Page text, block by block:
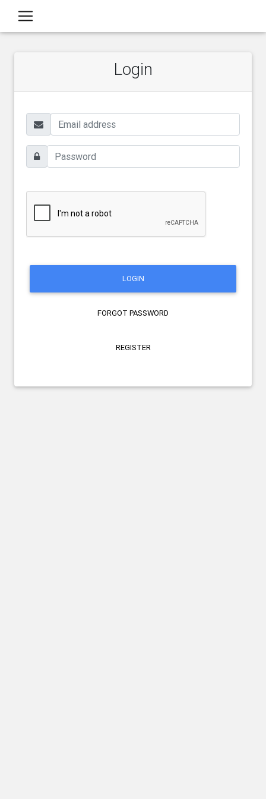
Login
LOGIN
FORGOT PASSWORD
REGISTER